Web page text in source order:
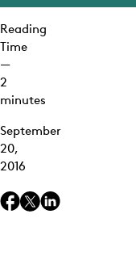
Reading
Time
—
2
minutes
September
20,
2016